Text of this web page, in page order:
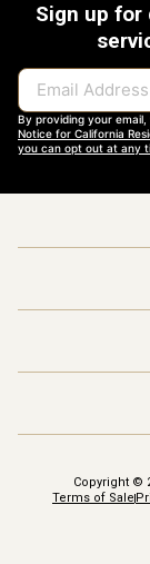
Sign up
Email Address
By providing your
Notice for California
you can opt out at any
Copyright ©
Terms of Sale